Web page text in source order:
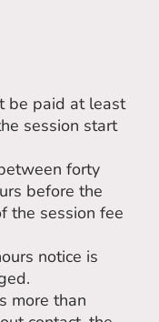
be paid at least
session start
forty
before the
the session fee
notice is
more than